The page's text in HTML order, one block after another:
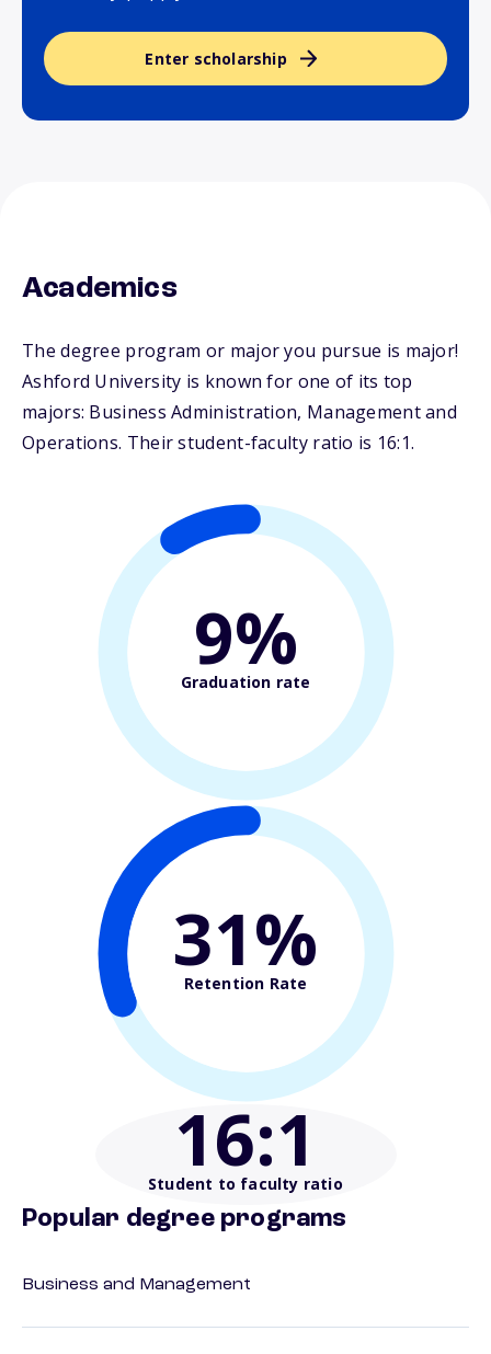
Enter scholarship
Academics
The degree program or major you pursue is major!
Ashford University is known for one of its top
majors: Business Administration, Management and
Operations. Their student-faculty ratio is 16:1.
9%
Graduation rate
31%
Retention Rate
16:1
Student to faculty ratio
Popular degree programs
Business and Management